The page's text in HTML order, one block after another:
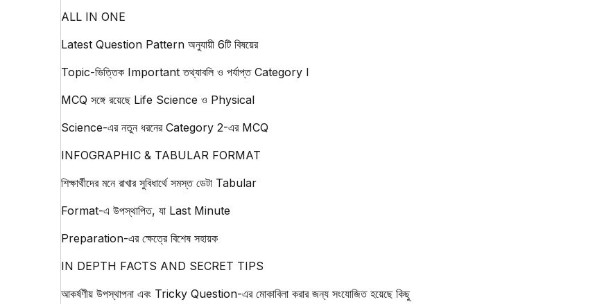
ALL IN ONE
Latest Question Pattern অনুযায়ী 6টি বিষয়ের
Topic-ভিত্তিক Important তথ্যাবলি ও পর্যাপ্ত Category I
MCQ সঙ্গে রয়েছে Life Science ও Physical
Science-এর নতুন ধরনের Category 2-এর MCQ
INFOGRAPHIC & TABULAR FORMAT
শিক্ষার্থীদের মনে রাখার সুবিধার্থে সমস্ত ডেটা Tabular
Format-এ উপস্থাপিত, যা Last Minute
Preparation-এর ক্ষেত্রে বিশেষ সহায়ক
IN DEPTH FACTS AND SECRET TIPS
আকর্ষণীয় উপস্থাপনা এবং Tricky Question-এর মোকাবিলা করার জন্য সংযোজিত হয়েছে কিছু